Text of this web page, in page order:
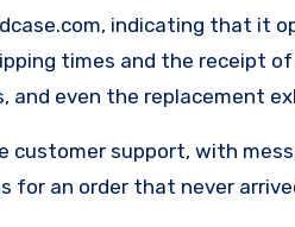
indicating that it
times and the receipt
and even the replacement
customer support, with
for an order that never